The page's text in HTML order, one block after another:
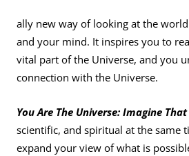
ally new way of looking at the
and your mind. It inspires you to
vital part of the Universe, and you
connection with the Universe.
You Are The Universe: Imagine That
scientific, and spiritual at the same
expand your view of what is